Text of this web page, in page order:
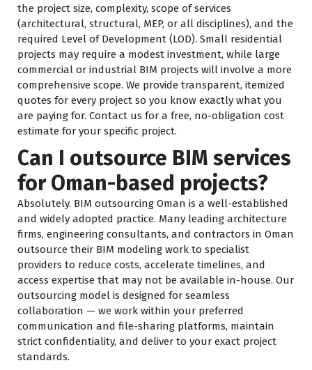
the project size, complexity, scope of services
(architectural, structural, MEP, or all disciplines), and the
required Level of Development (LOD). Small residential
projects may require a modest investment, while large
commercial or industrial BIM projects will involve a more
comprehensive scope. We provide transparent, itemized
quotes for every project so you know exactly what you
are paying for. Contact us for a free, no-obligation cost
estimate for your specific project.
Can I outsource BIM services
for Oman-based projects?
Absolutely. BIM outsourcing Oman is a well-established
and widely adopted practice. Many leading architecture
firms, engineering consultants, and contractors in Oman
outsource their BIM modeling work to specialist
providers to reduce costs, accelerate timelines, and
access expertise that may not be available in-house. Our
outsourcing model is designed for seamless
collaboration — we work within your preferred
communication and file-sharing platforms, maintain
strict confidentiality, and deliver to your exact project
standards.